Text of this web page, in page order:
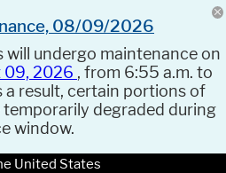
08/09/2026
will undergo maintenance on
09, 2026 , from 6:55 a.m. to
a result, certain portions of
temporarily degraded during
window.
United States